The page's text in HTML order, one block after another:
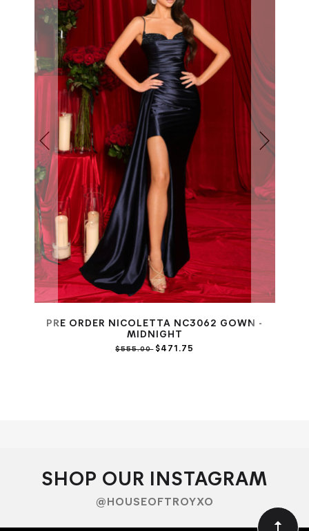
PRE ORDER NICOLETTA NC3062 GOWN -
MIDNIGHT
$555.00$471.75
SHOP OUR INSTAGRAM
@HOUSEOFTROYXO